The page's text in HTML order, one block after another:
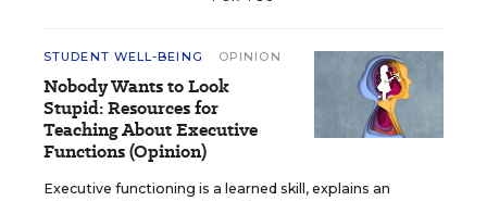
STUDENT WELL-BEING OPINION
Nobody Wants to Look
Stupid: Resources for
Teaching About Executive
Functions (Opinion)
Executive functioning is a learned skill, explains an